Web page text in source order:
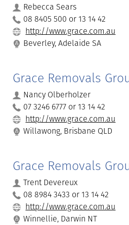
Rebecca Sears
08 8405 500 or 13 14 42
http://www.grace.com.au
Beverley, Adelaide SA
Grace Removals
Nancy Olberholzer
07 3246 6777 or 13 14 42
http://www.grace.com.au
Willawong, Brisbane QLD
Grace Removals
Trent Devereux
08 8984 3433 or 13 14 42
http://www.grace.com.au
Winnellie, Darwin NT